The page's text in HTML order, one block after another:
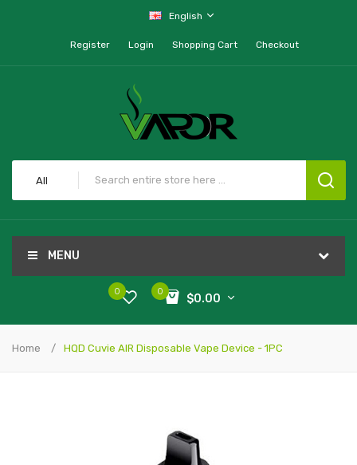
English
Register Login Shopping Cart Checkout
All
MENU
0
$0.00
0
Home HQD Cuvie AIR Disposable Vape Device - 1PC